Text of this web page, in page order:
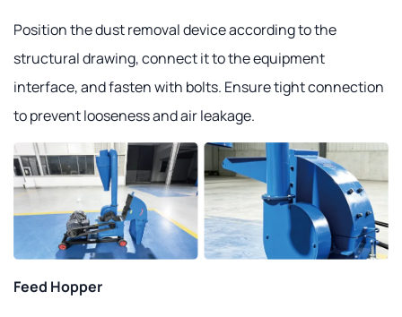
Position the dust removal device according to the
structural drawing, connect it to the equipment
interface, and fasten with bolts. Ensure tight connection
to prevent looseness and air leakage.
Feed Hopper